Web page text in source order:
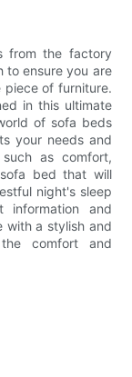
from the factory
to ensure you are
piece of furniture.
in this ultimate
of sofa beds
your needs and
as comfort,
bed that will
night's sleep
and
with a stylish and
comfort and